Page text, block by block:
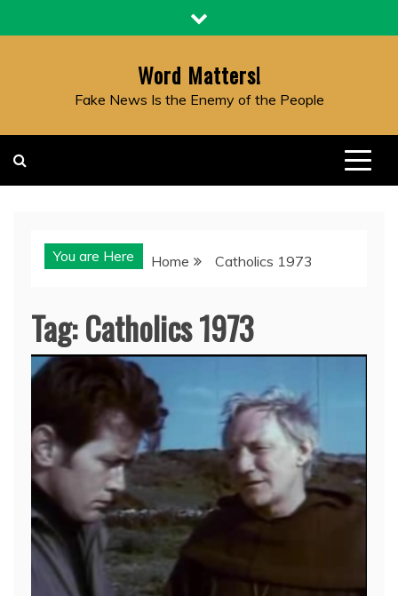
to
Word Matters!
Fake News Is the Enemy of the People
You are Here Home Catholics 1973
Tag:Catholics 1973